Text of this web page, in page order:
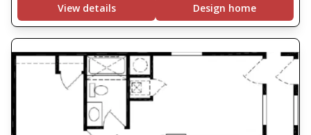
View details
Design home